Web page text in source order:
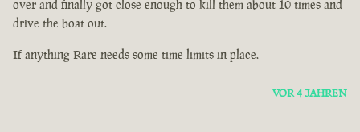
over and finally got close enough to kill them about 10 times and
drive the boat out.
If anything Rare needs some time limits in place.
VOR 4 JAHREN